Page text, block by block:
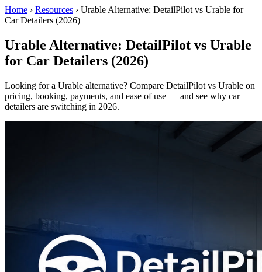
Home › Resources › Urable Alternative: DetailPilot vs Urable for
Car Detailers (2026)
Urable Alternative: DetailPilot vs Urable
for Car Detailers (2026)
Looking for a Urable alternative? Compare DetailPilot vs Urable on
pricing, booking, payments, and ease of use — and see why car
detailers are switching in 2026.